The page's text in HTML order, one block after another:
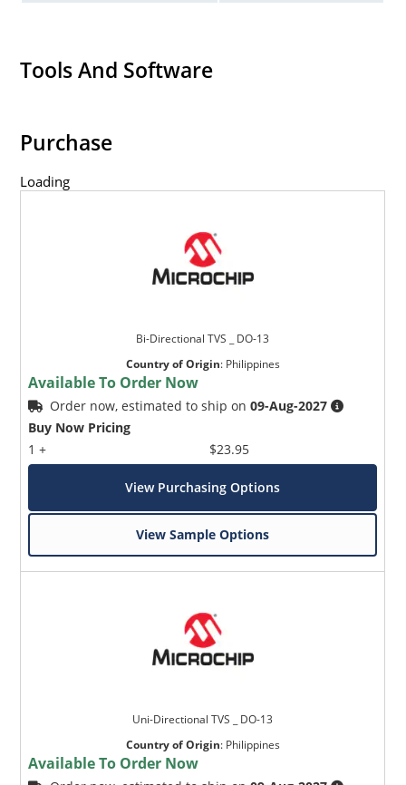
Tools And Software
Purchase
Loading
Bi-Directional TVS _ DO-13
Country of Origin: Philippines
Available To Order Now
Order now, estimated to ship on09-Aug-2027
Buy Now Pricing
1 +
$23.95
View Purchasing Options
View Sample Options
Uni-Directional TVS _ DO-13
Country of Origin: Philippines
Available To Order Now